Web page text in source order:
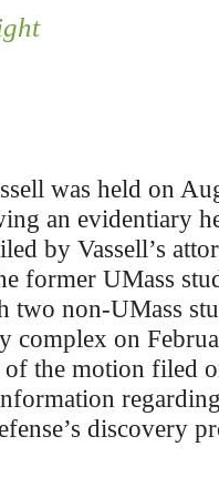
was held on
an evidentiary
by Vassell’s
former UMass
two non-UMass
complex on
the motion filed
discovery